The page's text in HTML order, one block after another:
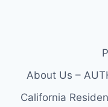
About Us –
California